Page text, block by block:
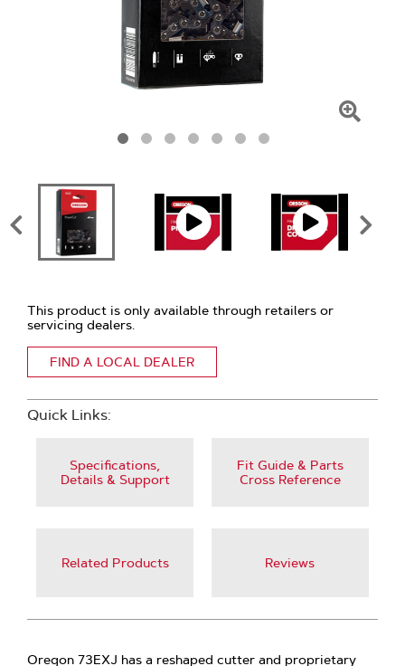
This product is only available through retailers or
servicing dealers.
FIND A LOCAL DEALER
Quick Links:
Specifications,
Details & Support
Fit Guide & Parts
Cross Reference
Related Products Reviews
Oregon 73EXJ has a reshaped cutter and proprietary